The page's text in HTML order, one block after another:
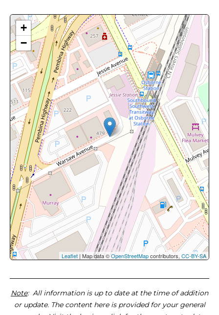
+
−
Leaflet | Map data ©OpenStreetMapcontributors, CC-BY-SA
Note: All information is up to date at the time of addition
or update. The content here is provided for your general